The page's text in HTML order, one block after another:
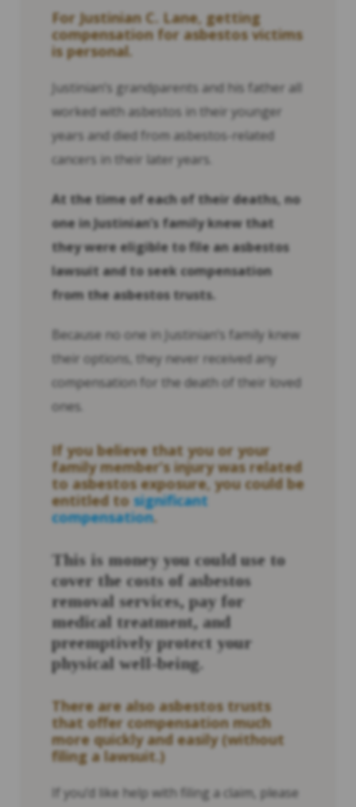
For Justinian C. Lane, getting
compensation for asbestos victims
is personal.
Justinian’s grandparents and his father all
worked with asbestos in their younger
years and died from asbestos-related
cancers in their later years.
At the time of each of their deaths, no
one in Justinian’s family knew that
they were eligible to file an asbestos
lawsuit and to seek compensation
from the asbestos trusts.
Because no one in Justinian’s family knew
their options, they never received any
compensation for the death of their loved
ones.
If you believe that you or your
family member’s injury was related
to asbestos exposure, you could be
entitled to significant
compensation.
This is money you could use to
cover the costs of asbestos
removal services, pay for
medical treatment, and
preemptively protect your
physical well-being.
There are also asbestos trusts
that offer compensation much
more quickly and easily (without
filing a lawsuit.)
If you’d like help with filing a claim, please